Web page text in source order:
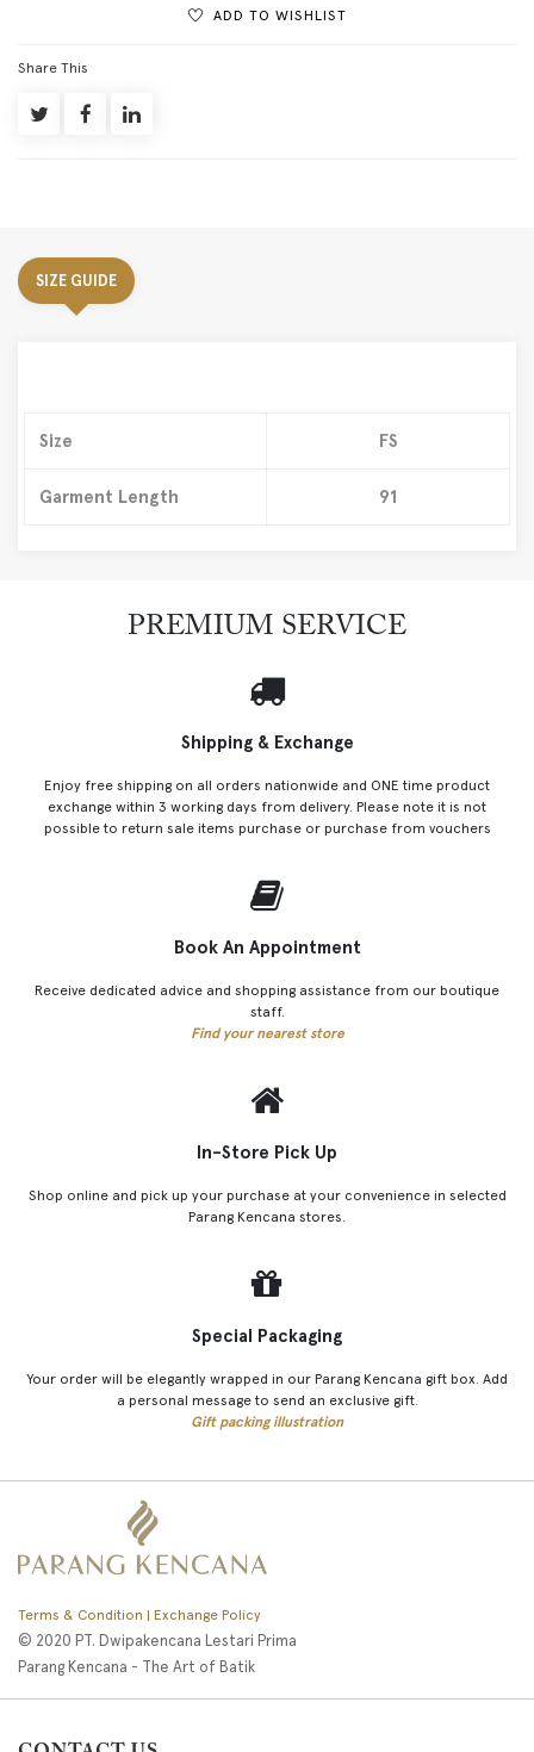
ADD TO WISHLIST
Share This
SIZE GUIDE
Size FS
Garment Length 91
PREMIUM SERVICE
Shipping & Exchange
Enjoy free shipping on all orders nationwide and ONE time product
exchange within 3 working days from delivery. Please note it is not
possible to return sale items purchase or purchase from vouchers
Book An Appointment
Receive dedicated advice and shopping assistance from our boutique
staff.
Find your nearest store
In-Store Pick Up
Shop online and pick up your purchase at your convenience in selected
Parang Kencana stores.
Special Packaging
Your order will be elegantly wrapped in our Parang Kencana gift box. Add
a personal message to send an exclusive gift.
Gift packing illustration
Terms & Condition | Exchange Policy
© 2020 PT. Dwipakencana Lestari Prima
Parang Kencana - The Art of Batik